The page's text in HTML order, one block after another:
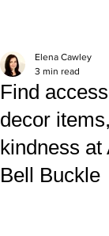
Find
decor
kindness at
Bell Buckle
Elena Cawley
3 min read